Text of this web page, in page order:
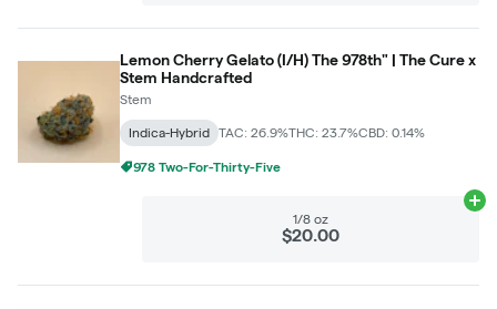
Lemon Cherry Gelato (I/H) The 978th" | The Cure x
Stem Handcrafted
Stem
Indica-Hybrid TAC: 26.9%THC: 23.7%CBD: 0.14%
978 Two-For-Thirty-Five
1/8 oz
$20.00